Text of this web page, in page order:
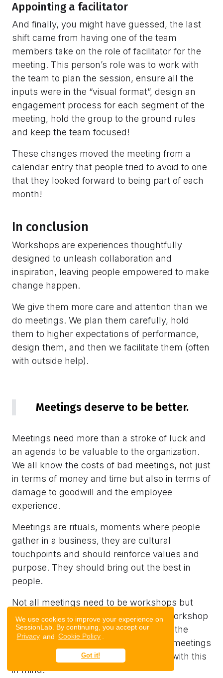
We use cookies to improve your experience on
SessionLab. By continuing, you accept our
Privacy and Cookie Policy
Got it!
Appointing a facilitator
And finally, you might have guessed, the last
shift came from having one of the team
members take on the role of facilitator for the
meeting. This person’s role was to work with
the team to plan the session, ensure all the
inputs were in the “visual format”, design an
engagement process for each segment of the
meeting, hold the group to the ground rules
and keep the team focused!
These changes moved the meeting from a
calendar entry that people tried to avoid to one
that they looked forward to being part of each
month!
In conclusion
Workshops are experiences thoughtfully
designed to unleash collaboration and
inspiration, leaving people empowered to make
change happen.
We give them more care and attention than we
do meetings. We plan them carefully, hold
them to higher expectations of performance,
design them, and then we facilitate them (often
with outside help).
Meetings deserve to be better.
Meetings need more than a stroke of luck and
an agenda to be valuable to the organization.
We all know the costs of bad meetings, not just
in terms of money and time but also in terms of
damage to goodwill and the employee
experience.
Meetings are rituals, moments where people
gather in a business, they are cultural
touchpoints and should reinforce values and
purpose. They should bring out the best in
people.
Not all meetings need to be workshops but
most meetings could do with a bit of workshop
magic. We should be thoughtful about the
experience we want people to have in meetings
and purposefully design and facilitate with this
in mind.